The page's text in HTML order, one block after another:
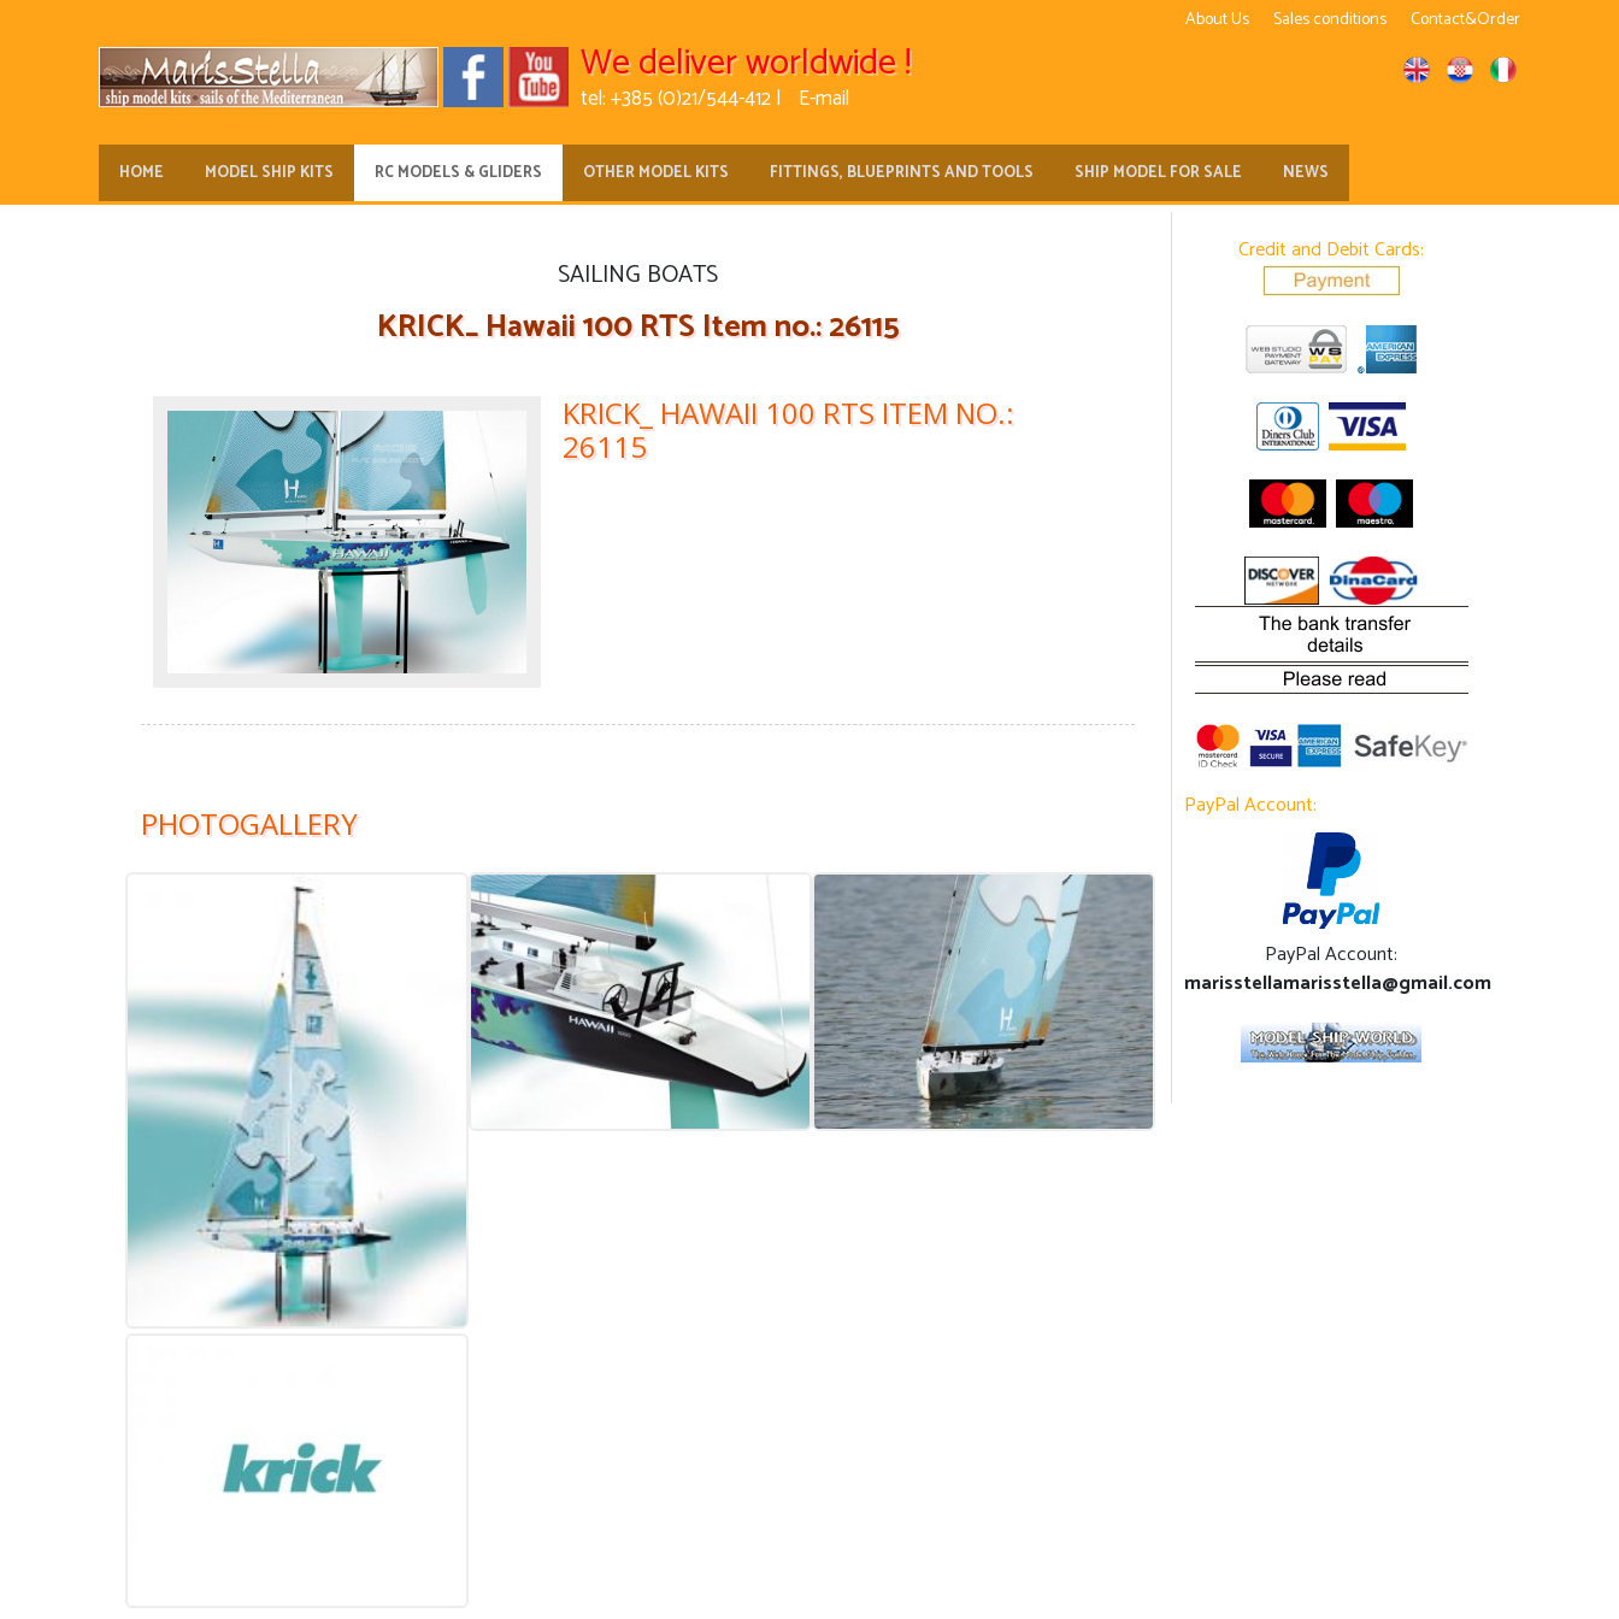
About Us Sales conditions Contact&Order
We deliver worldwide !
tel: +385 (0)21/544-412 | E-mail
HOME MODEL SHIP KITS RC MODELS & GLIDERS OTHER MODEL KITS FITTINGS, BLUEPRINTS AND TOOLS SHIP MODEL FOR SALE NEWS
SAILING BOATS
KRICK_ Hawaii 100 RTS Item no.: 26115
KRICK_ HAWAII 100 RTS ITEM NO.:
26115
PHOTOGALLERY
Credit and Debit Cards:
PayPal Account:
PayPal Account:
marisstellamarisstella@gmail.com